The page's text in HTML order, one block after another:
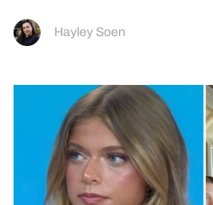
Hayley Soen